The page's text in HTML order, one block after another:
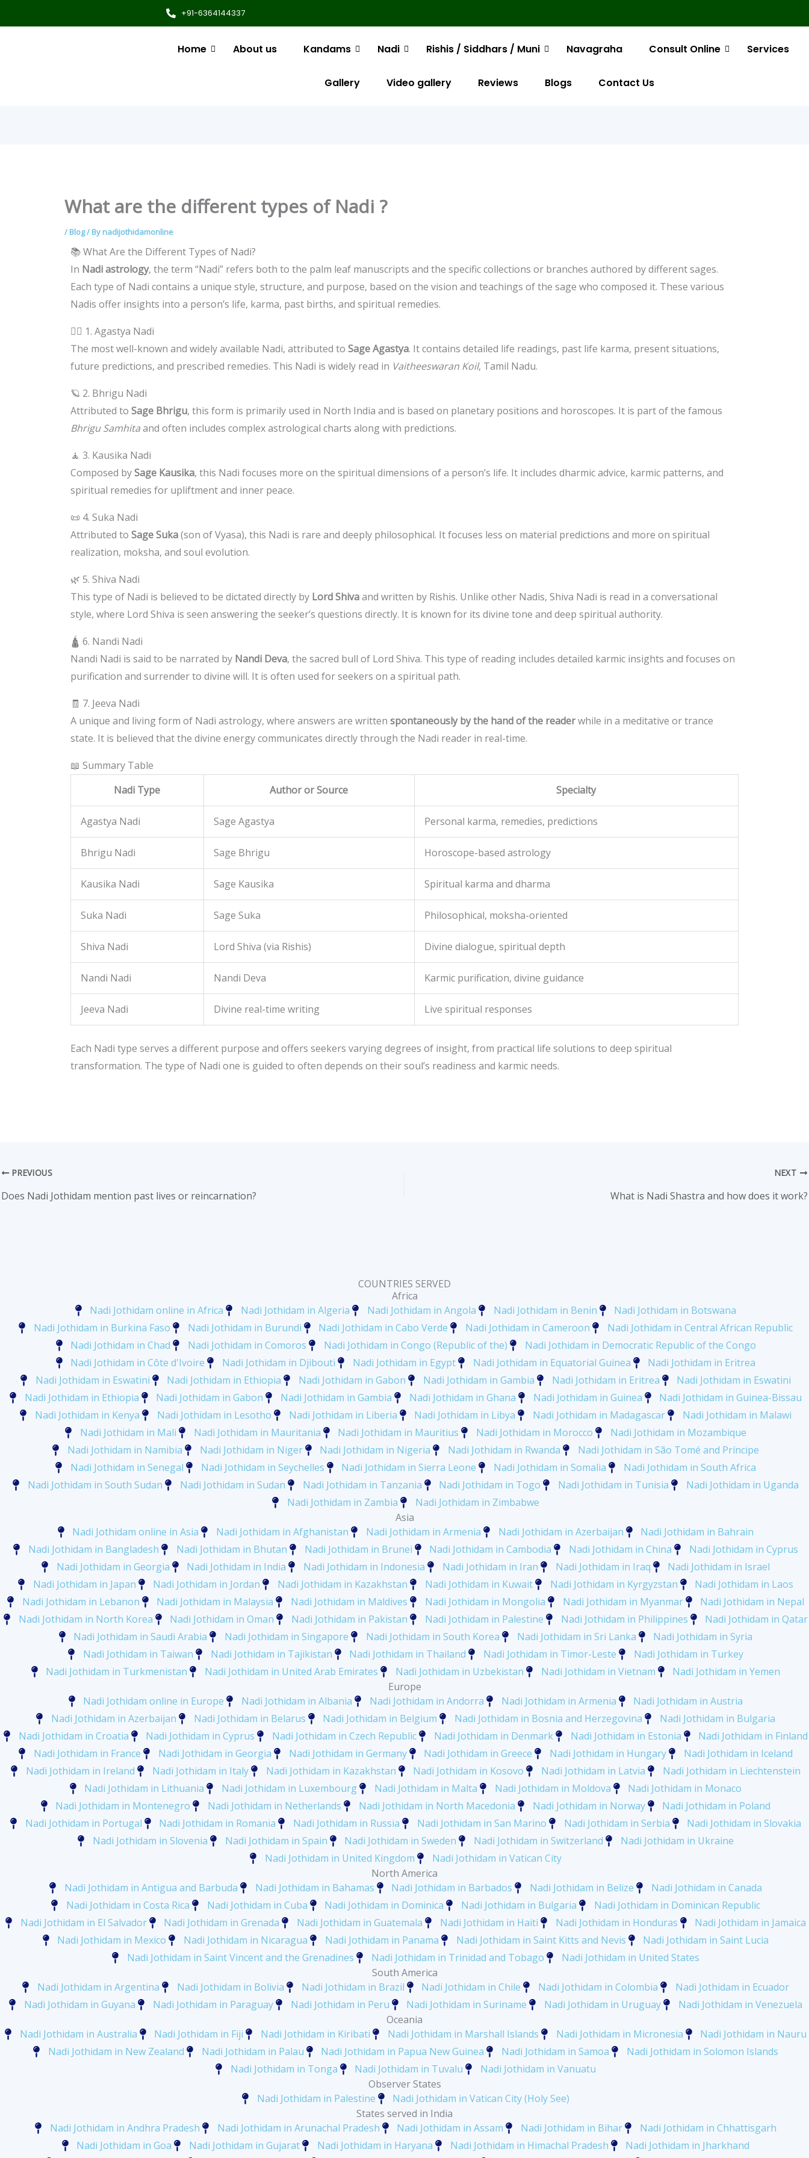
+91-6364144337
Home About us Kandams Nadi Rishis / Siddhars / Muni Navagraha Consult Online Services
Gallery Video gallery Reviews Blogs Contact Us
What are the different types of Nadi ?
/ Blog/ By nadijothidamonline
📚 What Are the Different Types of Nadi?
In Nadi astrology, the term “Nadi” refers both to the palm leaf manuscripts and the specific collections or branches authored by different sages.
Each type of Nadi contains a unique style, structure, and purpose, based on the vision and teachings of the sage who composed it. These various
Nadis offer insights into a person’s life, karma, past births, and spiritual remedies.
🧙‍♂️ 1. Agastya Nadi
The most well-known and widely available Nadi, attributed to Sage Agastya. It contains detailed life readings, past life karma, present situations,
future predictions, and prescribed remedies. This Nadi is widely read in Vaitheeswaran Koil, Tamil Nadu.
🪐 2. Bhrigu Nadi
Attributed to Sage Bhrigu, this form is primarily used in North India and is based on planetary positions and horoscopes. It is part of the famous
Bhrigu Samhitaand often includes complex astrological charts along with predictions.
🧘 3. Kausika Nadi
Composed bySage Kausika, this Nadi focuses more on the spiritual dimensions of a person’s life. It includes dharmic advice, karmic patterns, and
spiritual remedies for upliftment and inner peace.
📜 4. Suka Nadi
Attributed to Sage Suka(son of Vyasa), this Nadi is rare and deeply philosophical. It focuses less on material predictions and more on spiritual
realization, moksha, and soul evolution.
🌿 5. Shiva Nadi
This type of Nadi is believed to be dictated directly by Lord Shivaand written by Rishis. Unlike other Nadis, Shiva Nadi is read in a conversational
style, where Lord Shiva is seen answering the seeker’s questions directly. It is known for its divine tone and deep spiritual authority.
🛕 6. Nandi Nadi
Nandi Nadi is said to be narrated by Nandi Deva, the sacred bull of Lord Shiva. This type of reading includes detailed karmic insights and focuses on
purification and surrender to divine will. It is often used for seekers on a spiritual path.
🧾 7. Jeeva Nadi
A unique and living form of Nadi astrology, where answers are written spontaneously by the hand of the readerwhile in a meditative or trance
state. It is believed that the divine energy communicates directly through the Nadi reader in real-time.
📖 Summary Table
Nadi Type
Author or Source Specialty
Agastya Nadi Sage Agastya Personal karma, remedies, predictions
Bhrigu Nadi Sage Bhrigu Horoscope-based astrology
Kausika Nadi Sage Kausika Spiritual karma and dharma
Suka Nadi Sage Suka Philosophical, moksha-oriented
Shiva Nadi Lord Shiva (via Rishis) Divine dialogue, spiritual depth
Nandi Nadi Nandi Deva Karmic purification, divine guidance
Jeeva Nadi Divine real-time writing Live spiritual responses
Each Nadi type serves a different purpose and offers seekers varying degrees of insight, from practical life solutions to deep spiritual
transformation. The type of Nadi one is guided to often depends on their soul’s readiness and karmic needs.
PREVIOUS
Does Nadi Jothidam mention past lives or reincarnation?
NEXT
What is Nadi Shastra and how does it work?
COUNTRIES SERVED
Africa
Nadi Jothidam online in Africa
Nadi Jothidam in Algeria Nadi Jothidam in Angola Nadi Jothidam in Benin
Nadi Jothidam in Botswana
Nadi Jothidam in Burkina Faso
Nadi Jothidam in Burundi Nadi Jothidam in Cabo Verde Nadi Jothidam in Cameroon
Nadi Jothidam in Central African Republic
Nadi Jothidam in Chad
Nadi Jothidam in Comoros Nadi Jothidam in Congo (Republic of the)
Nadi Jothidam in Democratic Republic of the Congo
Nadi Jothidam in Côte d'Ivoire
Nadi Jothidam in Djibouti Nadi Jothidam in Egypt Nadi Jothidam in Equatorial Guinea
Nadi Jothidam in Eritrea
Nadi Jothidam in Eswatini
Nadi Jothidam in Ethiopia Nadi Jothidam in Gabon Nadi Jothidam in Gambia Nadi Jothidam in Eritrea
Nadi Jothidam in Eswatini
Nadi Jothidam in Ethiopia
Nadi Jothidam in Gabon Nadi Jothidam in Gambia Nadi Jothidam in Ghana Nadi Jothidam in Guinea
Nadi Jothidam in Guinea-Bissau
Nadi Jothidam in Kenya
Nadi Jothidam in Lesotho Nadi Jothidam in Liberia Nadi Jothidam in Libya Nadi Jothidam in Madagascar
Nadi Jothidam in Malawi
Nadi Jothidam in Mali
Nadi Jothidam in Mauritania Nadi Jothidam in Mauritius Nadi Jothidam in Morocco
Nadi Jothidam in Mozambique
Nadi Jothidam in Namibia
Nadi Jothidam in Niger Nadi Jothidam in Nigeria Nadi Jothidam in Rwanda
Nadi Jothidam in São Tomé and Príncipe
Nadi Jothidam in Senegal
Nadi Jothidam in Seychelles Nadi Jothidam in Sierra Leone Nadi Jothidam in Somalia
Nadi Jothidam in South Africa
Nadi Jothidam in South Sudan
Nadi Jothidam in Sudan Nadi Jothidam in Tanzania Nadi Jothidam in Togo Nadi Jothidam in Tunisia
Nadi Jothidam in Uganda
Nadi Jothidam in Zambia
Nadi Jothidam in Zimbabwe
Asia
Nadi Jothidam online in Asia
Nadi Jothidam in Afghanistan Nadi Jothidam in Armenia Nadi Jothidam in Azerbaijan
Nadi Jothidam in Bahrain
Nadi Jothidam in Bangladesh
Nadi Jothidam in Bhutan Nadi Jothidam in Brunei Nadi Jothidam in Cambodia Nadi Jothidam in China
Nadi Jothidam in Cyprus
Nadi Jothidam in Georgia
Nadi Jothidam in India Nadi Jothidam in Indonesia Nadi Jothidam in Iran Nadi Jothidam in Iraq
Nadi Jothidam in Israel
Nadi Jothidam in Japan
Nadi Jothidam in Jordan Nadi Jothidam in Kazakhstan Nadi Jothidam in Kuwait Nadi Jothidam in Kyrgyzstan
Nadi Jothidam in Laos
Nadi Jothidam in Lebanon
Nadi Jothidam in Malaysia Nadi Jothidam in Maldives Nadi Jothidam in Mongolia Nadi Jothidam in Myanmar
Nadi Jothidam in Nepal
Nadi Jothidam in North Korea
Nadi Jothidam in Oman Nadi Jothidam in Pakistan Nadi Jothidam in Palestine Nadi Jothidam in Philippines
Nadi Jothidam in Qatar
Nadi Jothidam in Saudi Arabia
Nadi Jothidam in Singapore Nadi Jothidam in South Korea Nadi Jothidam in Sri Lanka
Nadi Jothidam in Syria
Nadi Jothidam in Taiwan
Nadi Jothidam in Tajikistan Nadi Jothidam in Thailand Nadi Jothidam in Timor-Leste
Nadi Jothidam in Turkey
Nadi Jothidam in Turkmenistan
Nadi Jothidam in United Arab Emirates Nadi Jothidam in Uzbekistan Nadi Jothidam in Vietnam
Nadi Jothidam in Yemen
Europe
Nadi Jothidam online in Europe
Nadi Jothidam in Albania Nadi Jothidam in Andorra Nadi Jothidam in Armenia
Nadi Jothidam in Austria
Nadi Jothidam in Azerbaijan
Nadi Jothidam in Belarus Nadi Jothidam in Belgium Nadi Jothidam in Bosnia and Herzegovina
Nadi Jothidam in Bulgaria
Nadi Jothidam in Croatia
Nadi Jothidam in Cyprus Nadi Jothidam in Czech Republic Nadi Jothidam in Denmark Nadi Jothidam in Estonia
Nadi Jothidam in Finland
Nadi Jothidam in France
Nadi Jothidam in Georgia Nadi Jothidam in Germany Nadi Jothidam in Greece Nadi Jothidam in Hungary
Nadi Jothidam in Iceland
Nadi Jothidam in Ireland
Nadi Jothidam in Italy Nadi Jothidam in Kazakhstan Nadi Jothidam in Kosovo Nadi Jothidam in Latvia
Nadi Jothidam in Liechtenstein
Nadi Jothidam in Lithuania
Nadi Jothidam in Luxembourg Nadi Jothidam in Malta Nadi Jothidam in Moldova
Nadi Jothidam in Monaco
Nadi Jothidam in Montenegro
Nadi Jothidam in Netherlands Nadi Jothidam in North Macedonia Nadi Jothidam in Norway
Nadi Jothidam in Poland
Nadi Jothidam in Portugal
Nadi Jothidam in Romania Nadi Jothidam in Russia Nadi Jothidam in San Marino Nadi Jothidam in Serbia
Nadi Jothidam in Slovakia
Nadi Jothidam in Slovenia
Nadi Jothidam in Spain Nadi Jothidam in Sweden Nadi Jothidam in Switzerland
Nadi Jothidam in Ukraine
Nadi Jothidam in United Kingdom
Nadi Jothidam in Vatican City
North America
Nadi Jothidam in Antigua and Barbuda
Nadi Jothidam in Bahamas Nadi Jothidam in Barbados Nadi Jothidam in Belize
Nadi Jothidam in Canada
Nadi Jothidam in Costa Rica
Nadi Jothidam in Cuba Nadi Jothidam in Dominica Nadi Jothidam in Bulgaria
Nadi Jothidam in Dominican Republic
Nadi Jothidam in El Salvador
Nadi Jothidam in Grenada Nadi Jothidam in Guatemala Nadi Jothidam in Haiti Nadi Jothidam in Honduras
Nadi Jothidam in Jamaica
Nadi Jothidam in Mexico
Nadi Jothidam in Nicaragua Nadi Jothidam in Panama Nadi Jothidam in Saint Kitts and Nevis
Nadi Jothidam in Saint Lucia
Nadi Jothidam in Saint Vincent and the Grenadines
Nadi Jothidam in Trinidad and Tobago
Nadi Jothidam in United States
South America
Nadi Jothidam in Argentina
Nadi Jothidam in Bolivia Nadi Jothidam in Brazil Nadi Jothidam in Chile Nadi Jothidam in Colombia
Nadi Jothidam in Ecuador
Nadi Jothidam in Guyana
Nadi Jothidam in Paraguay Nadi Jothidam in Peru Nadi Jothidam in Suriname Nadi Jothidam in Uruguay
Nadi Jothidam in Venezuela
Oceania
Nadi Jothidam in Australia
Nadi Jothidam in Fiji Nadi Jothidam in Kiribati Nadi Jothidam in Marshall Islands Nadi Jothidam in Micronesia
Nadi Jothidam in Nauru
Nadi Jothidam in New Zealand
Nadi Jothidam in Palau Nadi Jothidam in Papua New Guinea Nadi Jothidam in Samoa
Nadi Jothidam in Solomon Islands
Nadi Jothidam in Tonga
Nadi Jothidam in Tuvalu
Nadi Jothidam in Vanuatu
Observer States
Nadi Jothidam in Palestine
Nadi Jothidam in Vatican City (Holy See)
States served in India
Nadi Jothidam in Andhra Pradesh
Nadi Jothidam in Arunachal Pradesh Nadi Jothidam in Assam Nadi Jothidam in Bihar
Nadi Jothidam in Chhattisgarh
Nadi Jothidam in Goa
Nadi Jothidam in Gujarat Nadi Jothidam in Haryana Nadi Jothidam in Himachal Pradesh
Nadi Jothidam in Jharkhand